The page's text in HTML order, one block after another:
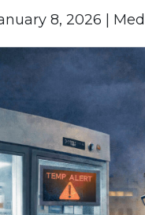
8, 2026 |